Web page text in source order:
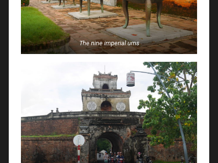
The nine imperial urns